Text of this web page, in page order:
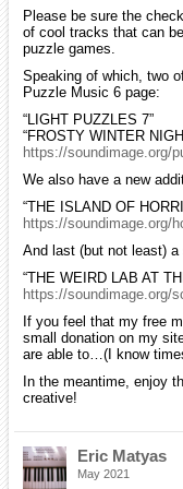
Please be sure the
of cool tracks that can
puzzle games.
Speaking of which, two
Puzzle Music 6 page:
“LIGHT PUZZLES 7”
“FROSTY WINTER
https://soundimage.org/
We also have a new
“THE ISLAND OF
https://soundimage.org/
And last (but not least)
“THE WEIRD LAB AT
https://soundimage.org/
If you feel that my free
small donation on my
are able to…(I know
In the meantime, enjoy
creative!
Eric Matyas
May 2021